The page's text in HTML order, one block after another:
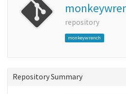
repository
monkeywrench
Repository Summary